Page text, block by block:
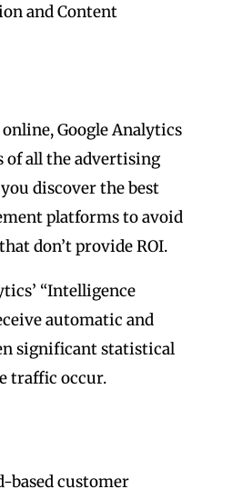
and Content
Google Analytics
all the advertising
discover the best
platforms to avoid
don’t provide ROI.
“Intelligence
automatic and
significant statistical
traffic occur.
based customer